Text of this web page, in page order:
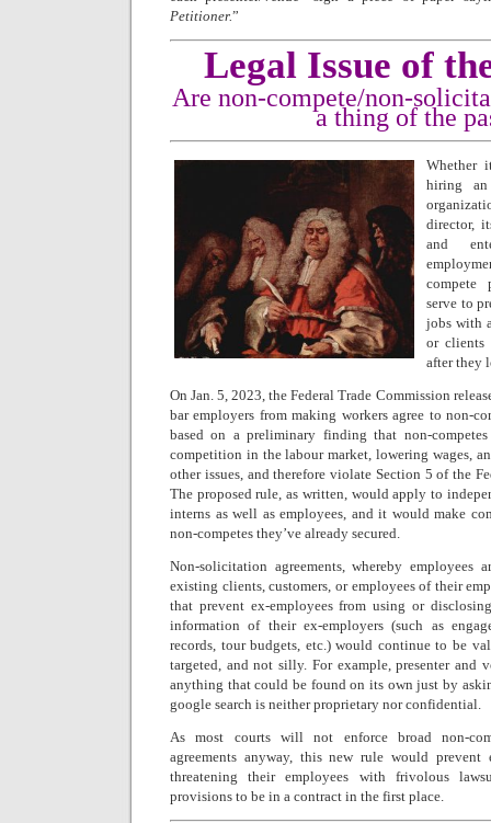
Petitioner.”
Legal Issue of
Are non-compete/non-
a thing of the
Whether
hiring
director,
and
compete
serve to
jobs with
or clients
after they
On Jan. 5, 2023, the Federal Trade Commission
bar employers from making workers agree to non-
based on a preliminary finding that non-
competition in the labour market, lowering wages,
other issues, and therefore violate Section 5 of the
The proposed rule, as written, would apply to
interns as well as employees, and it would make
non-competes they’ve already secured.
Non-solicitation agreements, whereby employees
existing clients, customers, or employees of their
that prevent ex-employees from using or
information of their ex-employers (such as
records, tour budgets, etc.) would continue to be
targeted, and not silly. For example, presenter and
anything that could be found on its own just by
google search is neither proprietary nor confidential.
As most courts will not enforce broad non-
agreements anyway, this new rule would
threatening their employees with frivolous
provisions to be in a contract in the first place.